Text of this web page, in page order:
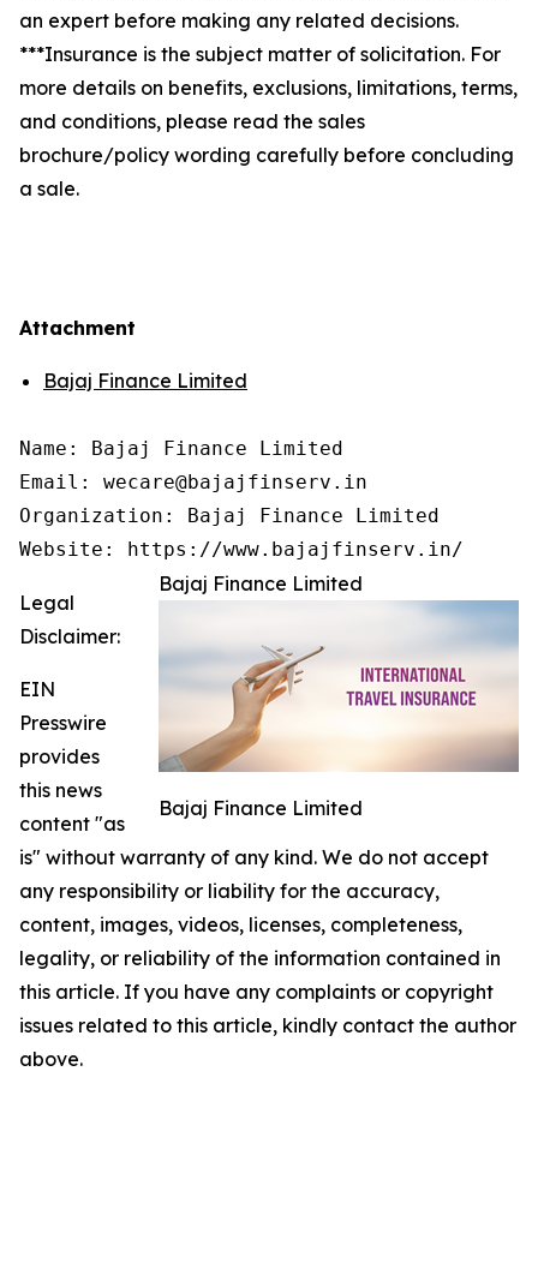
an expert before making any related decisions.
***Insurance is the subject matter of solicitation. For
more details on benefits, exclusions, limitations, terms,
and conditions, please read the sales
brochure/policy wording carefully before concluding
a sale.
Attachment
Bajaj Finance Limited
Name: Bajaj Finance Limited
Email: wecare@bajajfinserv.in
Organization: Bajaj Finance Limited
Website: https://www.bajajfinserv.in/
Bajaj Finance Limited
Bajaj Finance Limited
Legal
Disclaimer:
EIN
Presswire
provides
this news
content "as
is" without warranty of any kind. We do not accept
any responsibility or liability for the accuracy,
content, images, videos, licenses, completeness,
legality, or reliability of the information contained in
this article. If you have any complaints or copyright
issues related to this article, kindly contact the author
above.